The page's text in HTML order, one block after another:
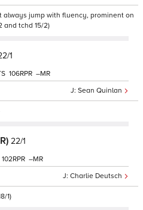
jump with fluency, prominent on
and tchd 15/2)
1
Sean Quinlan
106 –
22/1
Charlie Deutsch
102 –
1)